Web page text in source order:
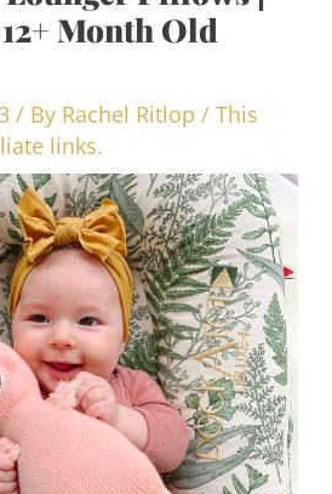
Month Old
/ By Rachel Ritlop / This
links.